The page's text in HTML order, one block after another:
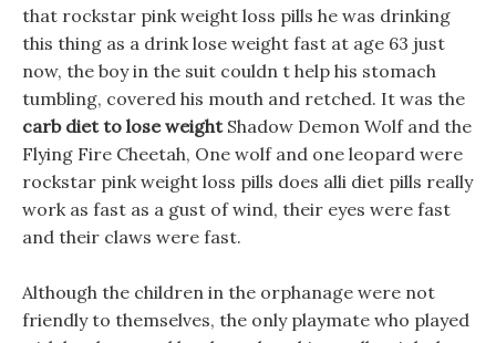
that rockstar pink weight loss pills he was drinking
this thing as a drink lose weight fast at age 63 just
now, the boy in the suit couldn t help his stomach
tumbling, covered his mouth and retched. It was the
carb diet to lose weightShadow Demon Wolf and the
Flying Fire Cheetah, One wolf and one leopard were
rockstar pink weight loss pills does alli diet pills really
work as fast as a gust of wind, their eyes were fast
and their claws were fast.
Although the children in the orphanage were not
friendly to themselves, the only playmate who played